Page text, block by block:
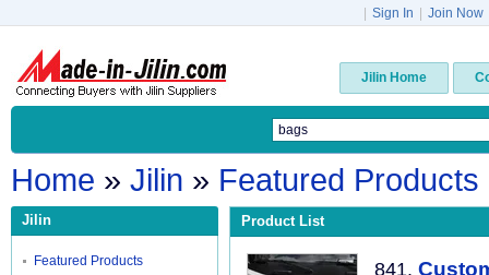
Sign In Join Now
Jilin Home
Home » Jilin » Featured Products
Jilin
Featured Products
Product List
841.